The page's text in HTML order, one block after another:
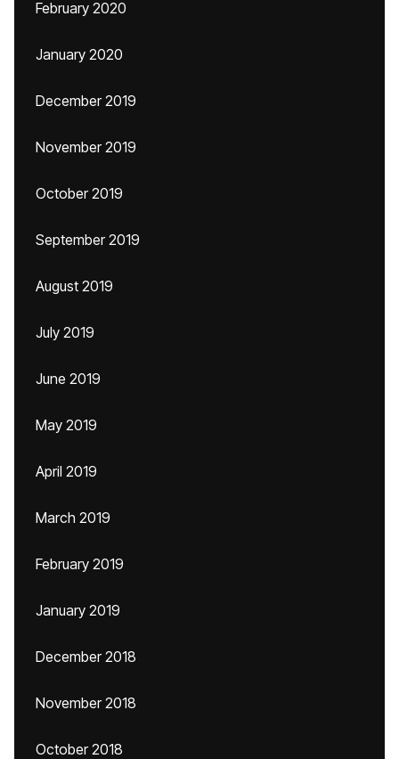
February 2020
January 2020
December 2019
November 2019
October 2019
September 2019
August 2019
July 2019
June 2019
May 2019
April 2019
March 2019
February 2019
January 2019
December 2018
November 2018
October 2018